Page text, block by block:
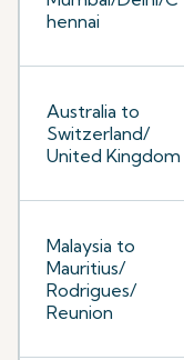
hennai
Australia to
Switzerland/
United Kingdom
Malaysia to
Mauritius/
Rodrigues/
Reunion